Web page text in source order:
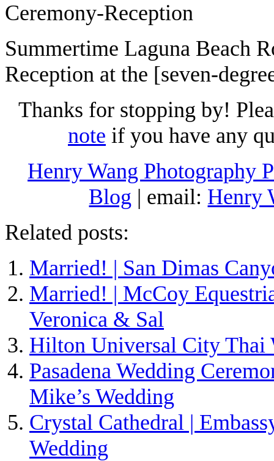
Summertime Laguna Beach
Reception at the [seven-
Thanks for stopping by!
note if you have any
Henry Wang Photography
Blog | email: Henry
Related posts:
Married! | San Dimas
Married! | McCoy
Veronica & Sal
Hilton Universal City Thai
Pasadena Wedding
Mike’s Wedding
Crystal Cathedral |
Wedding